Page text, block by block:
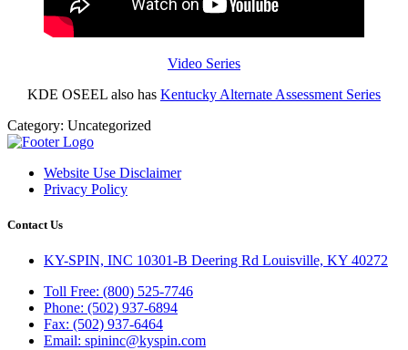
Video Series
KDE OSEEL also has Kentucky Alternate Assessment Series
Category: Uncategorized
Website Use Disclaimer
Privacy Policy
Contact Us
KY-SPIN, INC 10301-B Deering Rd Louisville, KY 40272
Toll Free: (800) 525-7746
Phone: (502) 937-6894
Fax: (502) 937-6464
Email: spininc@kyspin.com